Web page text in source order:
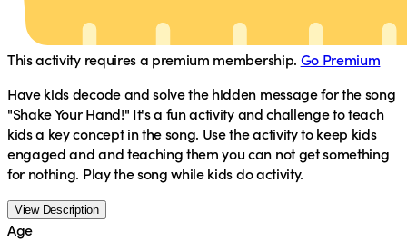
This activity requires a premium membership. Go Premium
Have kids decode and solve the hidden message for the song
"Shake Your Hand!" It's a fun activity and challenge to teach
kids a key concept in the song. Use the activity to keep kids
engaged and and teaching them you can not get something
for nothing. Play the song while kids do activity.
View Description
Age